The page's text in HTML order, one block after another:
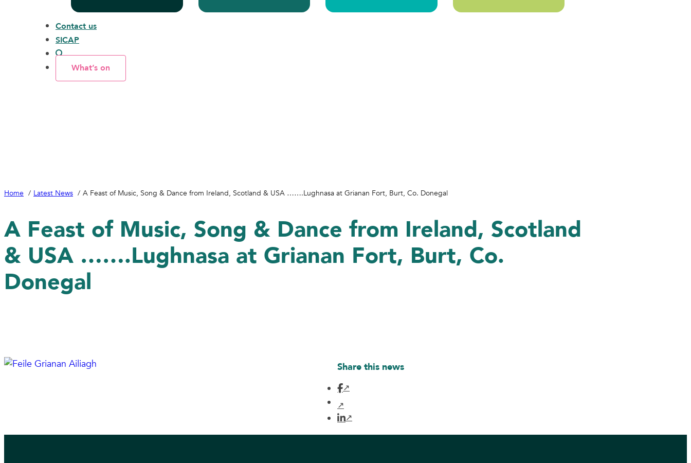
Contact us
SICAP
What’s on
Home Latest News A Feast of Music, Song & Dance from Ireland, Scotland & USA …….Lughnasa at Grianan Fort, Burt, Co. Donegal
A Feast of Music, Song & Dance from Ireland, Scotland
& USA …….Lughnasa at Grianan Fort, Burt, Co.
Donegal
Share this news